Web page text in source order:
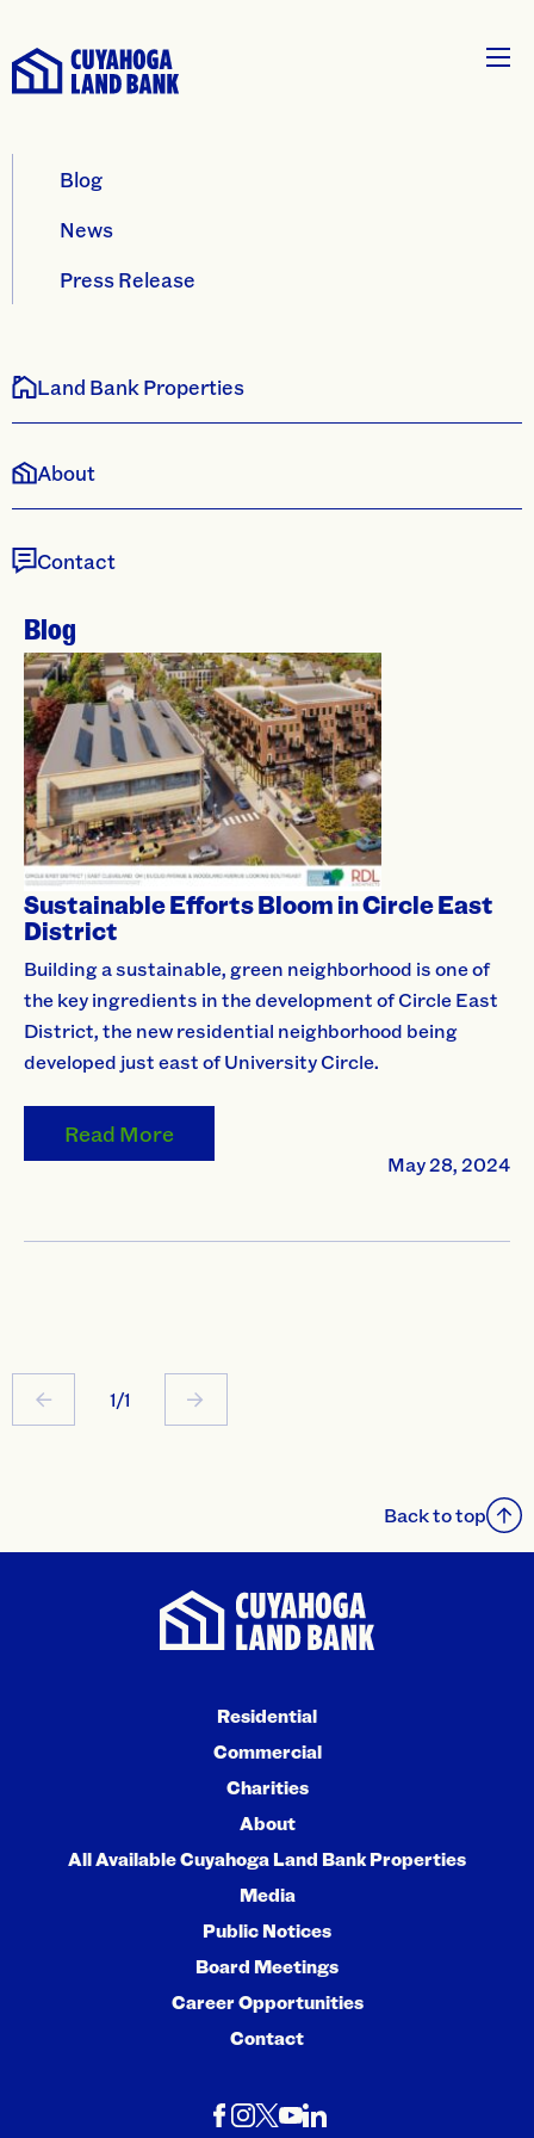
Blog
News
Press Release
Land Bank Properties
About
Contact
Blog
Sustainable Efforts Bloom in Circle East
District
Building a sustainable, green neighborhood is one of
the key ingredients in the development of Circle East
District, the new residential neighborhood being
developed just east of University Circle.
Read More
May 28, 2024
1/1
Back to top
Residential
Commercial
Charities
About
All Available Cuyahoga Land Bank Properties
Media
Public Notices
Board Meetings
Career Opportunities
Contact